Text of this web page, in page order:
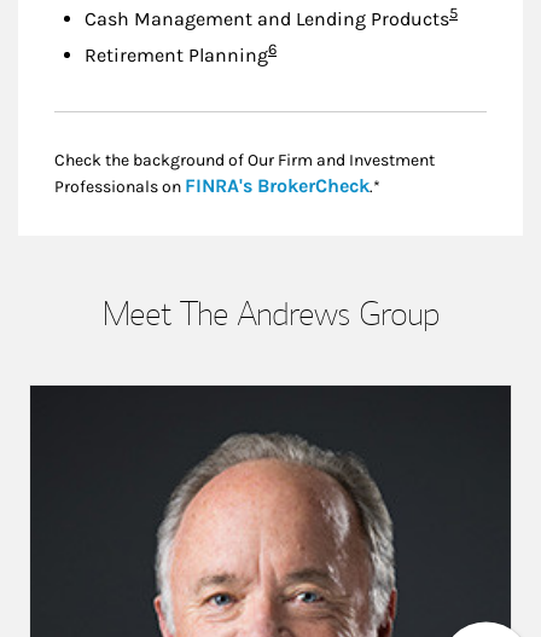
Cash Management and Lending ProductsFootnote
5
Retirement PlanningFootnote
6
Check the background of Our Firm and Investment
Professionals on FINRA's BrokerCheckLink Opens in New
.*
Meet The Andrews Group